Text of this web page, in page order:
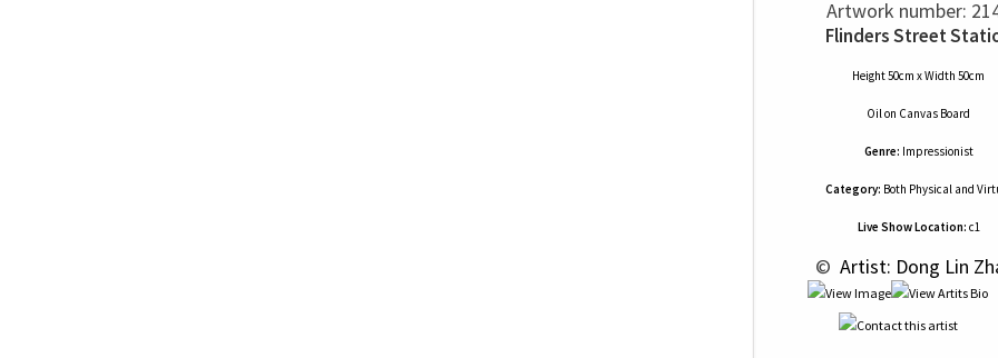
Artwork number:
Flinders Street
Height 50cm x Width 50cm
Oilon Canvas Board
Genre: Impressionist
Category: Both Physical and
Live Show Location: c1
© Artist: Dong Lin